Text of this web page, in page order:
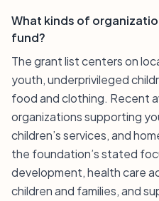
What kinds of
fund?
The grant list centers on
youth, underprivileged
food and clothing. Recent
organizations supporting
children’s services, and
the foundation’s stated
development, health care
children and families, and